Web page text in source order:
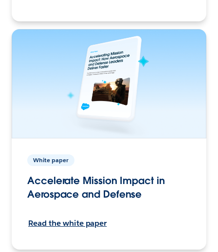
White paper
Accelerate Mission Impact in
Aerospace and Defense
Read the white paper